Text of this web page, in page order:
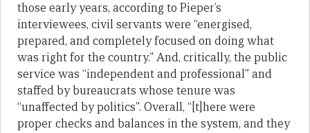
those early years, according to Pieper’s
interviewees, civil servants were “energised,
prepared, and completely focused on doing what
was right for the country.” And, critically, the public
service was “independent and professional” and
staffed by bureaucrats whose tenure was
“unaffected by politics”. Overall, “[t]here were
proper checks and balances in the system, and they